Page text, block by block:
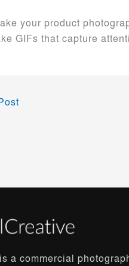
your product
GIFs that capture
a commercial